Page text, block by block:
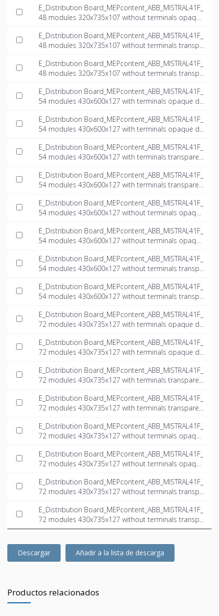
E_Distribution Board_MEPcontent_ABB_MISTRAL41F_
48 modules 320x735x107 without terminals opaque
E_Distribution Board_MEPcontent_ABB_MISTRAL41F_
48 modules 320x735x107 without terminals transpa
E_Distribution Board_MEPcontent_ABB_MISTRAL41F_
48 modules 320x735x107 without terminals transpa
E_Distribution Board_MEPcontent_ABB_MISTRAL41F_
54 modules 430x600x127 with terminals opaque do
E_Distribution Board_MEPcontent_ABB_MISTRAL41F_
54 modules 430x600x127 with terminals opaque do
E_Distribution Board_MEPcontent_ABB_MISTRAL41F_
54 modules 430x600x127 with terminals transparen
E_Distribution Board_MEPcontent_ABB_MISTRAL41F_
54 modules 430x600x127 with terminals transparen
E_Distribution Board_MEPcontent_ABB_MISTRAL41F_
54 modules 430x600x127 without terminals opaque
E_Distribution Board_MEPcontent_ABB_MISTRAL41F_
54 modules 430x600x127 without terminals opaque
E_Distribution Board_MEPcontent_ABB_MISTRAL41F_
54 modules 430x600x127 without terminals transpa
E_Distribution Board_MEPcontent_ABB_MISTRAL41F_
54 modules 430x600x127 without terminals transpa
E_Distribution Board_MEPcontent_ABB_MISTRAL41F_
72 modules 430x735x127 with terminals opaque do
E_Distribution Board_MEPcontent_ABB_MISTRAL41F_
72 modules 430x735x127 with terminals opaque do
E_Distribution Board_MEPcontent_ABB_MISTRAL41F_
72 modules 430x735x127 with terminals transparen
E_Distribution Board_MEPcontent_ABB_MISTRAL41F_
72 modules 430x735x127 with terminals transparen
E_Distribution Board_MEPcontent_ABB_MISTRAL41F_
72 modules 430x735x127 without terminals opaque
E_Distribution Board_MEPcontent_ABB_MISTRAL41F_
72 modules 430x735x127 without terminals opaque
E_Distribution Board_MEPcontent_ABB_MISTRAL41F_
72 modules 430x735x127 without terminals transpa
E_Distribution Board_MEPcontent_ABB_MISTRAL41F_
72 modules 430x735x127 without terminals transpa
rent door_INT-EN.ifc
Descargar Añadir a la lista de descarga
Productos relacionados